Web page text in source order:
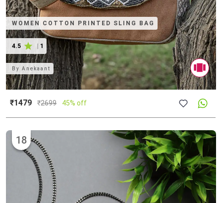
WOMEN COTTON PRINTED SLING BAG
4.5 1
ByAnekaant
₹1479 ₹2699 45% off
18